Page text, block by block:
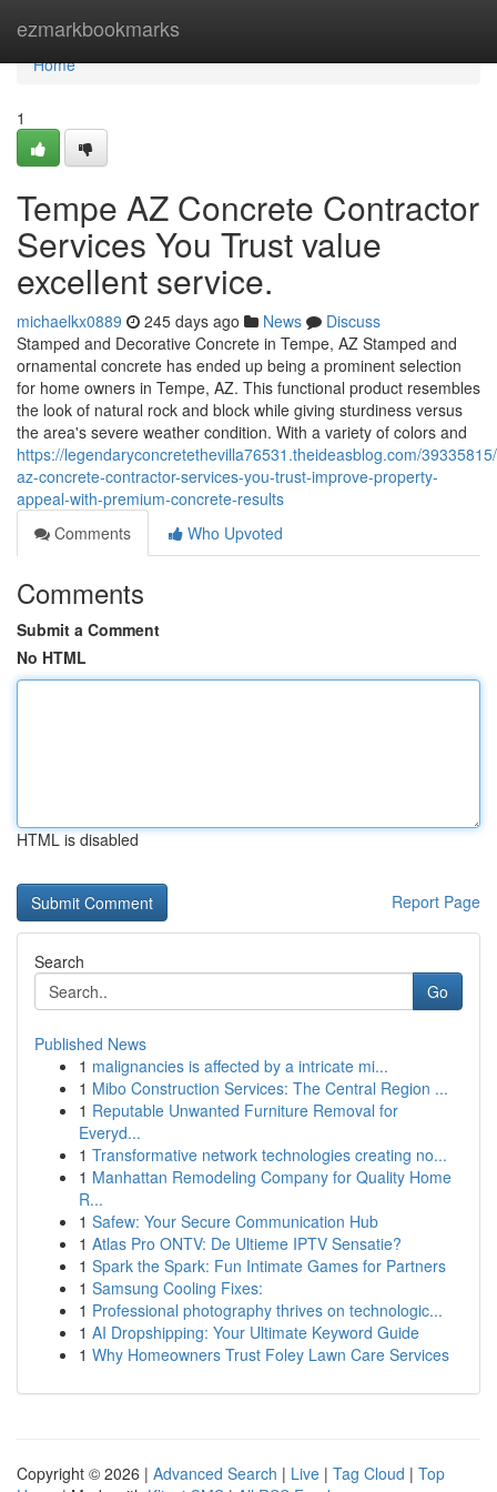
ezmarkbookmarks
Home
Home
1
Tempe AZ Concrete Contractor
Services You Trust value
excellent service.
michaelkx0889 245 days ago News
Discuss
Stamped and Decorative Concrete in Tempe, AZ Stamped and
ornamental concrete has ended up being a prominent selection
for home owners in Tempe, AZ. This functional product resembles
the look of natural rock and block while giving sturdiness versus
the area's severe weather condition. With a variety of colors and
https://legendaryconcretethevilla76531.theideasblog.com/
az-concrete-contractor-services-you-trust-improve-property-
appeal-with-premium-concrete-results
Comments
Who Upvoted
Comments
Submit a Comment
No HTML
HTML is disabled
Report Page
Search
Go
Published News
1 malignancies is affected by a intricate mi...
1 Mibo Construction Services: The Central Region ...
1 Reputable Unwanted Furniture Removal for
Everyd...
1 Transformative network technologies creating no...
1 Manhattan Remodeling Company for Quality Home
R...
1 Safew: Your Secure Communication Hub
1 Atlas Pro ONTV: De Ultieme IPTV Sensatie?
1 Spark the Spark: Fun Intimate Games for Partners
1 Samsung Cooling Fixes:
1 Professional photography thrives on technologic...
1 AI Dropshipping: Your Ultimate Keyword Guide
1 Why Homeowners Trust Foley Lawn Care Services
Copyright © 2026 | Advanced Search | Live | Tag Cloud | Top